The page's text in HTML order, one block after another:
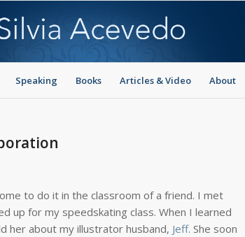
Speaking Books Articles & Video About
to do it in the classroom of a friend. I met
up for my speedskating class. When I learned
her about my illustrator husband, Jeff. She soon